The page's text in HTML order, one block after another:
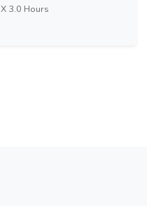
X 3.0 Hours